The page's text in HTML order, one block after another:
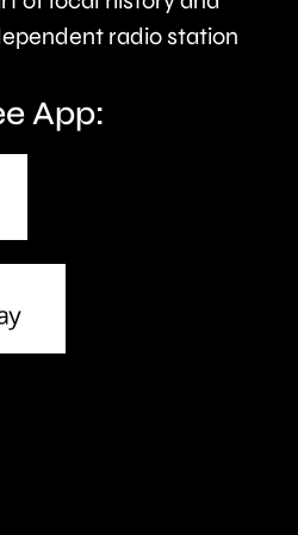
radio station
App: